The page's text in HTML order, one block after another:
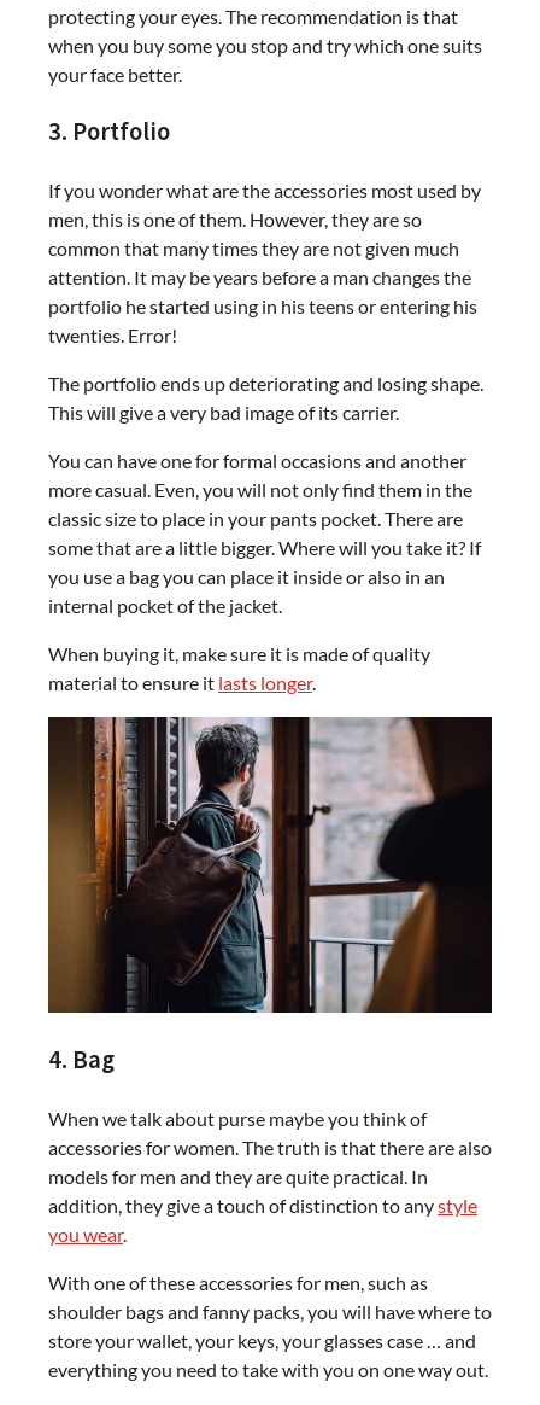
protecting your eyes. The recommendation is that
when you buy some you stop and try which one suits
your face better.
3. Portfolio
If you wonder what are the accessories most used by
men, this is one of them. However, they are so
common that many times they are not given much
attention. It may be years before a man changes the
portfolio he started using in his teens or entering his
twenties. Error!
The portfolio ends up deteriorating and losing shape.
This will give a very bad image of its carrier.
You can have one for formal occasions and another
more casual. Even, you will not only find them in the
classic size to place in your pants pocket. There are
some that are a little bigger. Where will you take it? If
you use a bag you can place it inside or also in an
internal pocket of the jacket.
When buying it, make sure it is made of quality
material to ensure it lasts longer.
4. Bag
When we talk about purse maybe you think of
accessories for women. The truth is that there are also
models for men and they are quite practical. In
addition, they give a touch of distinction to anystyle
you wear.
With one of these accessories for men, such as
shoulder bags and fanny packs, you will have where to
store your wallet, your keys, your glasses case … and
everything you need to take with you on one way out.